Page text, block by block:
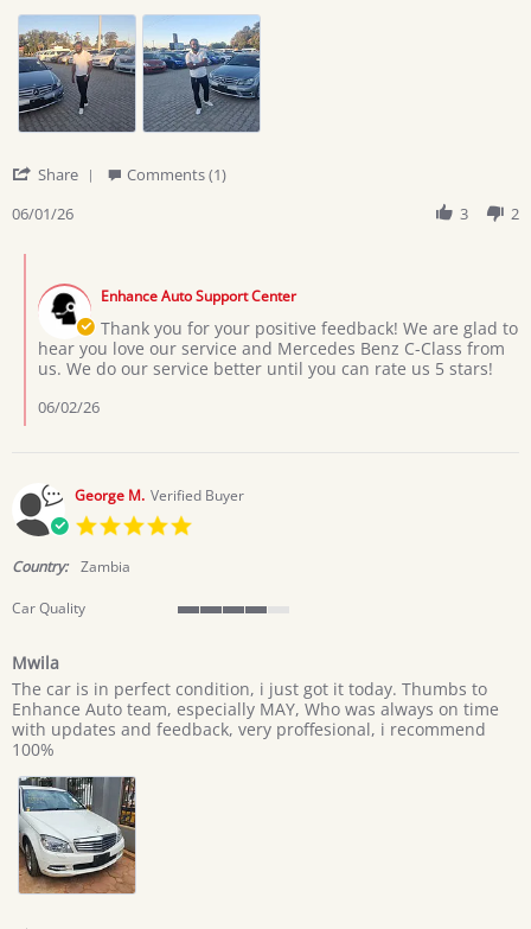
c.
on
1
Jun
2026
love
the
service
from
Share
on
Jun
2026
Comments (1)
06/01/26
3 2
Store
Owner
on
Review
lazarus
c.
Jun
2026
Enhance Auto Support Center
Thank you for your positive feedback! We are glad to
hear you love our service and Mercedes Benz C-Class from
us. We do our service better until you can rate us 5 stars!
06/02/26
George M. Verified Buyer
Country: Zambia
Car Quality
rating
Mwila
Review
by
George
M.
29
Apr
2026
review
stating
Mwila
The car is in perfect condition, i just got it today. Thumbs to
Enhance Auto team, especially MAY, Who was always on time
with updates and feedback, very proffesional, i recommend
100%